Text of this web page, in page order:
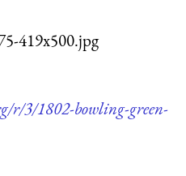
419x500.jpg
r/3/1802-bowling-green-